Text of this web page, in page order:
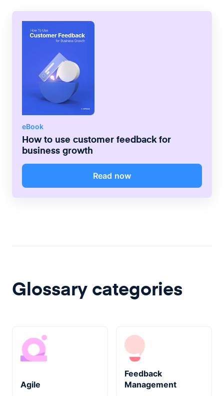
the company paying for it.
eBook
How to use customer feedback for
business growth
Read now
Glossary categories
Agile
Feedback
Management